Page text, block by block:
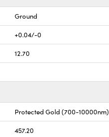
Ground
+0.04/-0
12.70
Protected Gold (700-10000nm)
457.20